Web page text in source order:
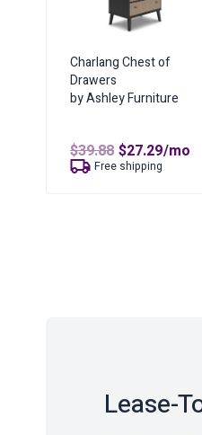
Charlang Chest of
Drawers
by Ashley Furniture
$39.88 Original
price
was:
$27.29/mo
Free shipping
Lease-